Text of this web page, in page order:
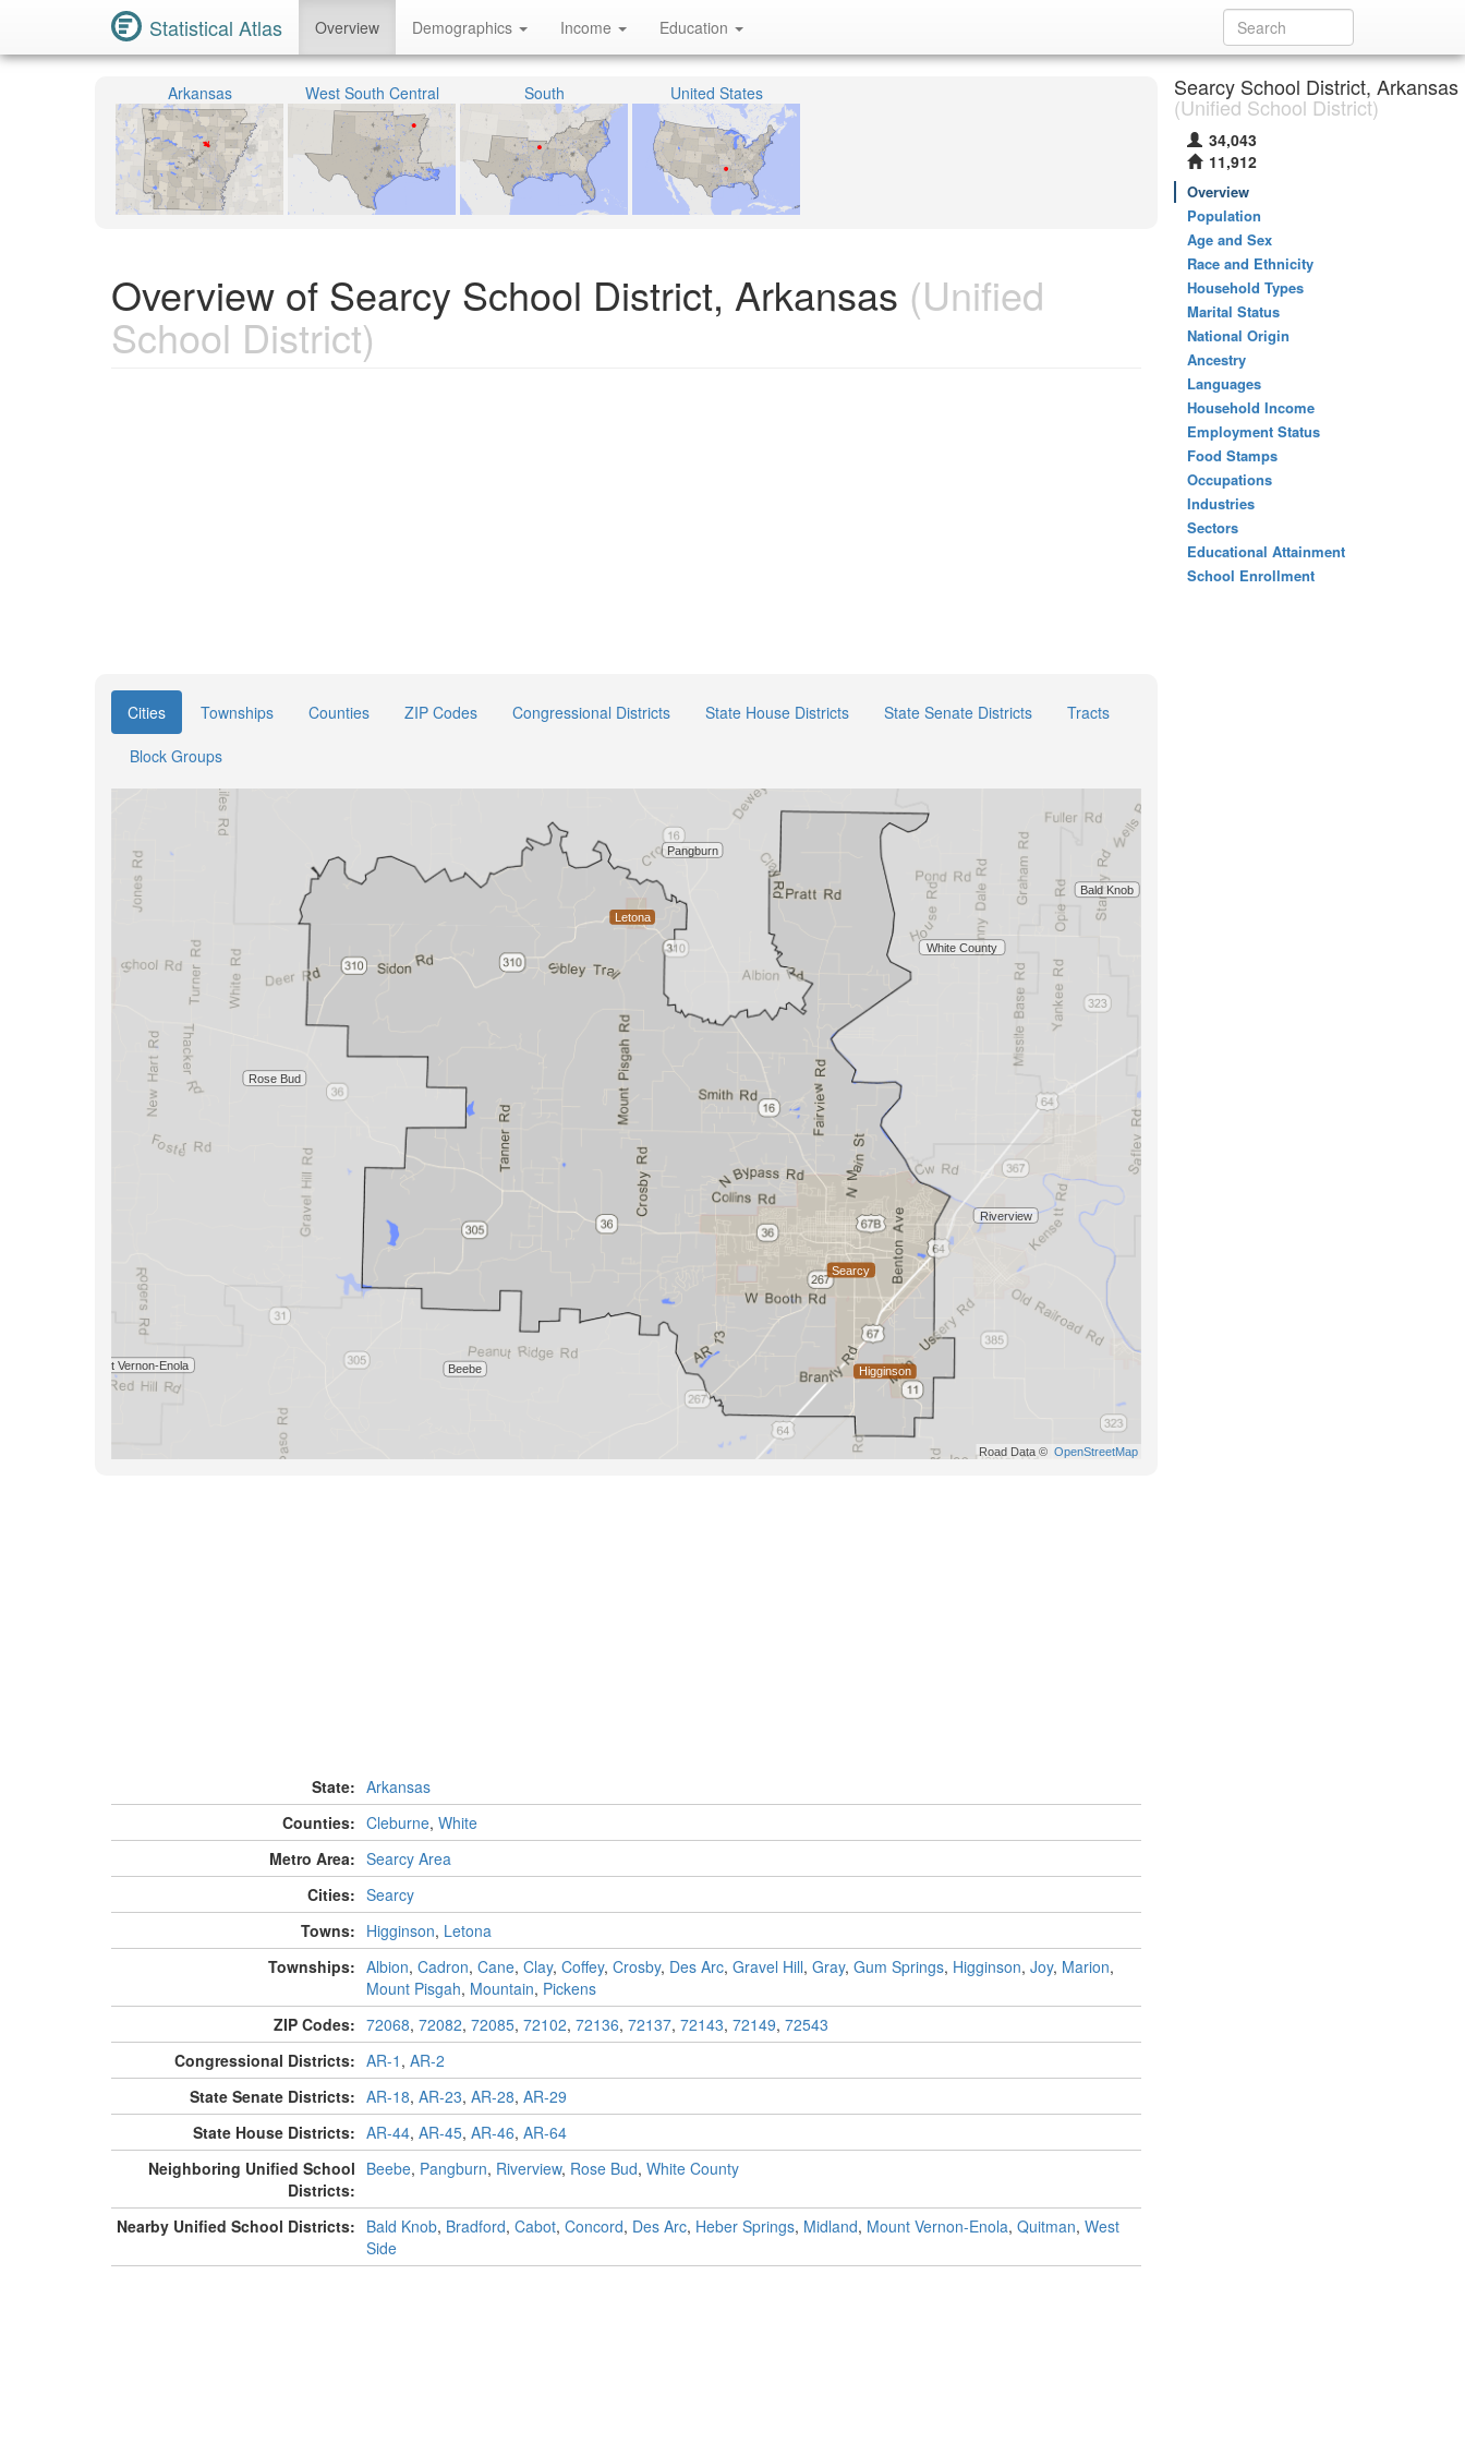
Statistical Atlas Overview Demographics Income Education
Arkansas West South Central South United States
Overview of Searcy School District, Arkansas (Unified
School District)
Cities Townships Counties ZIP Codes Congressional Districts State House Districts State Senate Districts
Tracts
Block Groups
State: Arkansas
Counties: Cleburne, White
Metro Area: Searcy Area
Cities: Searcy
Towns: Higginson, Letona
Townships: Albion, Cadron, Cane, Clay, Coffey, Crosby, Des Arc, Gravel Hill, Gray, Gum Springs, Higginson, Joy, Marion,
Mount Pisgah, Mountain, Pickens
ZIP Codes: 72068, 72082, 72085, 72102, 72136, 72137, 72143, 72149, 72543
Congressional Districts: AR-1 , AR-2
State Senate Districts: AR-18, AR-23, AR-28, AR-29
State House Districts: AR-44, AR-45, AR-46, AR-64
Neighboring Unified School
Districts:
Beebe, Pangburn, Riverview, Rose Bud, White County
Nearby Unified School Districts: Bald Knob, Bradford, Cabot, Concord, Des Arc, Heber Springs, Midland, Mount Vernon-Enola, Quitman, West
Side
Searcy School District, Arkansas
(Unified School District)
34,043
11,912
Overview
Population
Age and Sex
Race and Ethnicity
Household Types
Marital Status
National Origin
Ancestry
Languages
Household Income
Employment Status
Food Stamps
Occupations
Industries
Sectors
Educational Attainment
School Enrollment